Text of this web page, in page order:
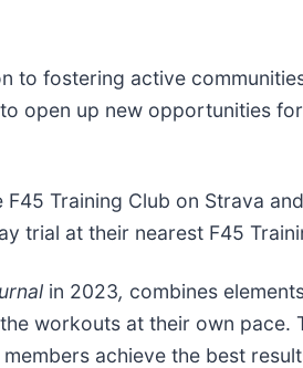
to fostering active
open up new opportunities
Training Club on Strava
trial at their nearest F45
in 2023, combines
workouts at their own pace.
achieve the best